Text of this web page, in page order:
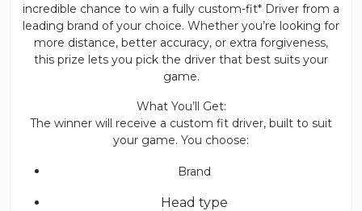
incredible chance to win a fully custom-fit* Driver from a
leading brand of your choice. Whether you’re looking for
more distance, better accuracy, or extra forgiveness,
this prize lets you pick the driver that best suits your
game.
What You’ll Get:
The winner will receive a custom fit driver, built to suit
your game. You choose:
Brand
Head type